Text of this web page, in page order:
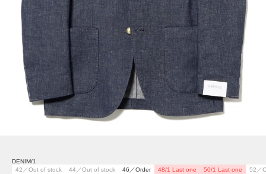
DENIM/1
42／Out of stock
44／Out of stock 46／Order 48/1 Last one 50/1 Last one
52／